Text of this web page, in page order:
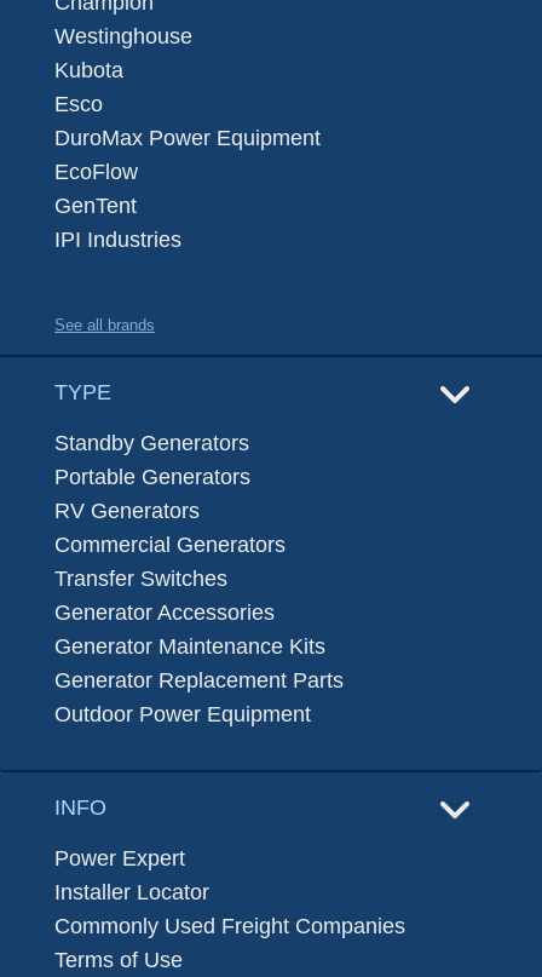
Westinghouse
Kubota
Esco
DuroMax Power Equipment
EcoFlow
GenTent
IPI Industries
See all brands
TYPE
Standby Generators
Portable Generators
RV Generators
Commercial Generators
Transfer Switches
Generator Accessories
Generator Maintenance Kits
Generator Replacement Parts
Outdoor Power Equipment
INFO
Power Expert
Installer Locator
Commonly Used Freight Companies
Terms of Use